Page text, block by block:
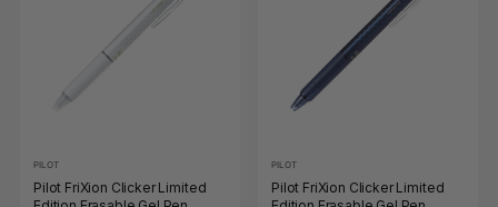
PILOT
Pilot FriXion Clicker Limited
PILOT
Pilot FriXion Clicker Limited